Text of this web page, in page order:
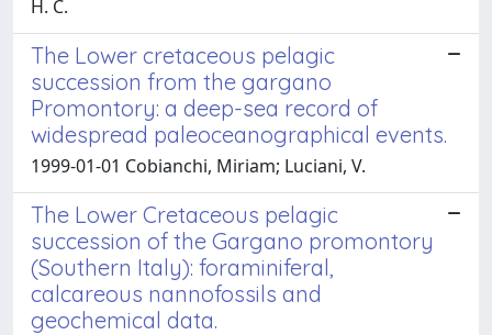
H. C.
The Lower cretaceous pelagic
succession from the gargano
Promontory: a deep-sea record of
widespread paleoceanographical events.
1999-01-01 Cobianchi, Miriam; Luciani, V.
The Lower Cretaceous pelagic
succession of the Gargano promontory
(Southern Italy): foraminiferal,
calcareous nannofossils and
geochemical data.